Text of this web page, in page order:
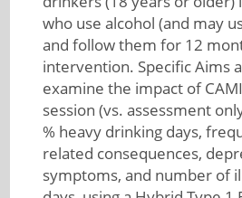
who use alcohol (and may
and follow them for 12
intervention. Specific Aims
examine the impact of
session (vs. assessment
% heavy drinking days,
related consequences,
symptoms, and number of